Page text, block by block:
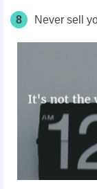
8 Never sell